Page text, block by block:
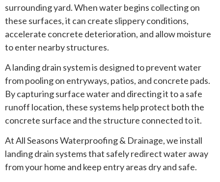
surrounding yard. When water begins collecting on
these surfaces, it can create slippery conditions,
accelerate concrete deterioration, and allow moisture
to enter nearby structures.
A landing drain system is designed to prevent water
from pooling on entryways, patios, and concrete pads.
By capturing surface water and directing it to a safe
runoff location, these systems help protect both the
concrete surface and the structure connected to it.
At All Seasons Waterproofing & Drainage, we install
landing drain systems that safely redirect water away
from your home and keep entry areas dry and safe.